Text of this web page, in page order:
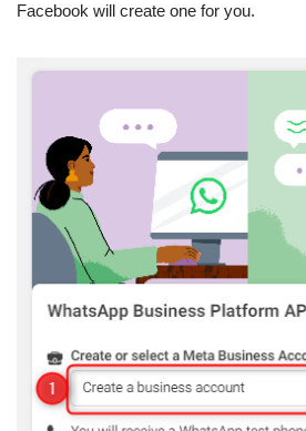
Facebook will create one for you.